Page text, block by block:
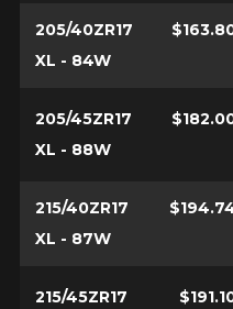
205/40ZR17
XL - 84W
205/45ZR17
XL - 88W
215/40ZR17
XL - 87W
215/45ZR17
*Attention this tire size is a
vehicle, you must check the